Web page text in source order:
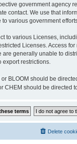
government agency
contact. We use that
various government
to various Licenses,
Licenses. Access
are generally unable to
export restrictions.
BLOOM should be
CHEM should be directed
Delete